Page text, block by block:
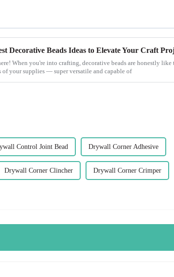
Decorative Beads Ideas to Elevate Your Craft
When you're into crafting, decorative beads are honestly like
of your supplies — super versatile and capable of
Control Joint Bead Drywall Corner Adhesive
Drywall Corner Clincher Drywall Corner Crimper